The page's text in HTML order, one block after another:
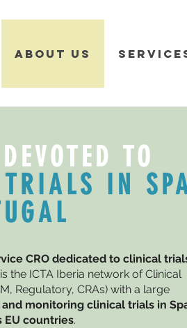
ABOUT US
TO
IN
CRO dedicated to clinical
is the ICTA Iberia network of Clinical
Regulatory, CRAs) with a large
monitoring clinical trials in
EU countries.